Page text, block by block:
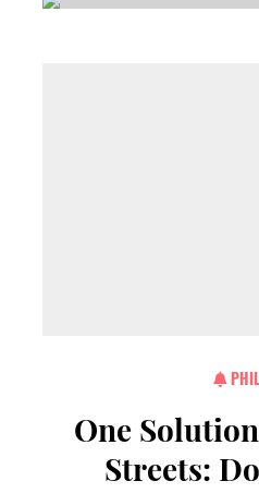
One
Streets: